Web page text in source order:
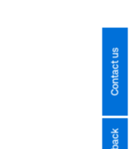
Contact us